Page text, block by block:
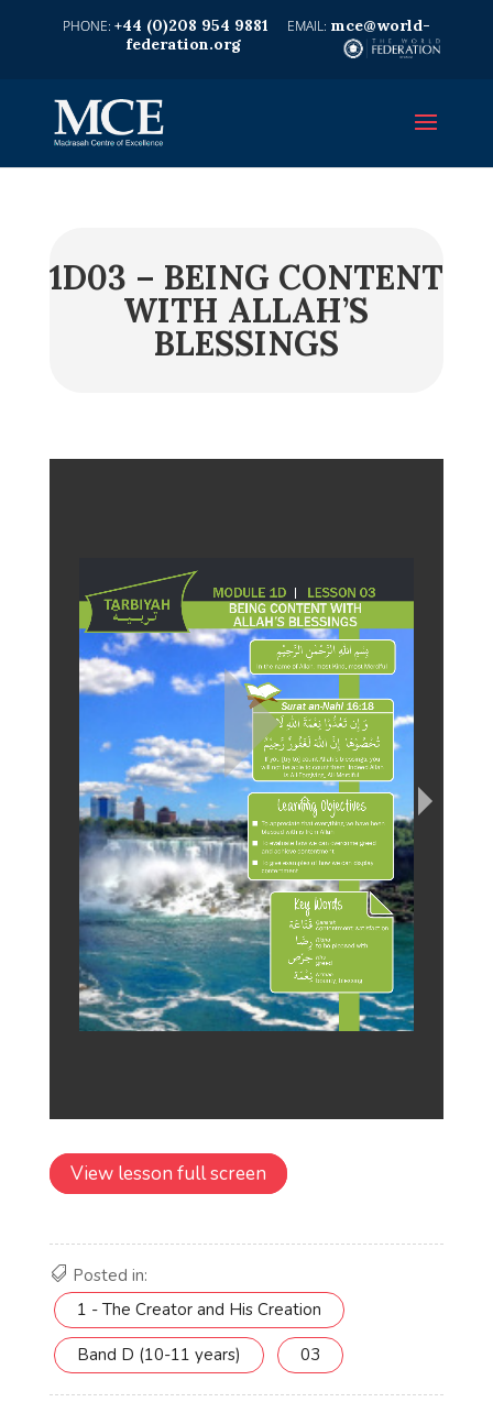
+44 (0)208 954 9881
mce@world-
federation.org
1D03 – BEING CONTENT
WITH ALLAH’S
BLESSINGS
View lesson full screen
Posted in:
1 - The Creator and His Creation
Band D (10-11 years) 03